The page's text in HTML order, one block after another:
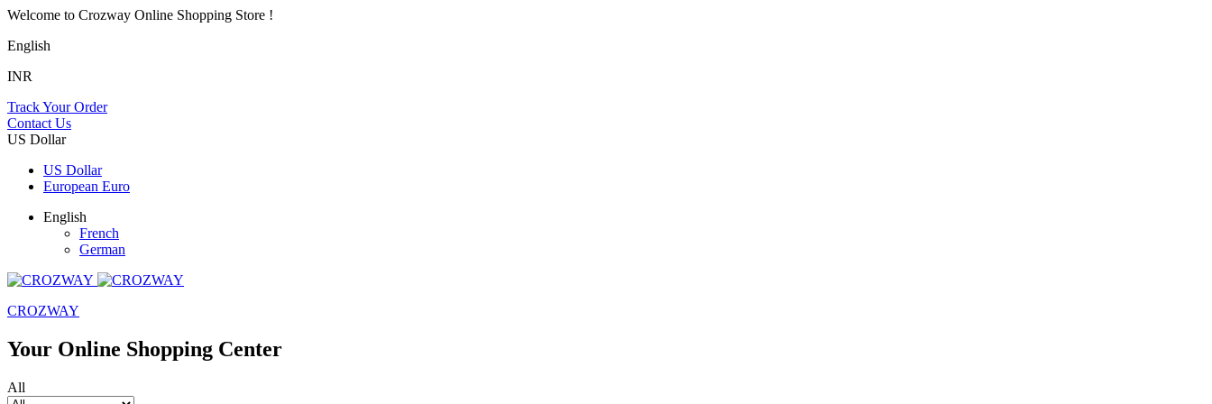
Welcome to Crozway Online Shopping Store !
English
INR
Track Your Order
Contact Us
US Dollar
US Dollar
European Euro
English
French
German
CROZWAY
Your Online Shopping Center
All